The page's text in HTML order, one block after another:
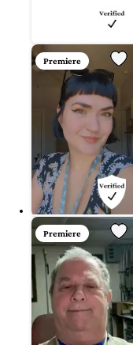
Premiere
Premiere